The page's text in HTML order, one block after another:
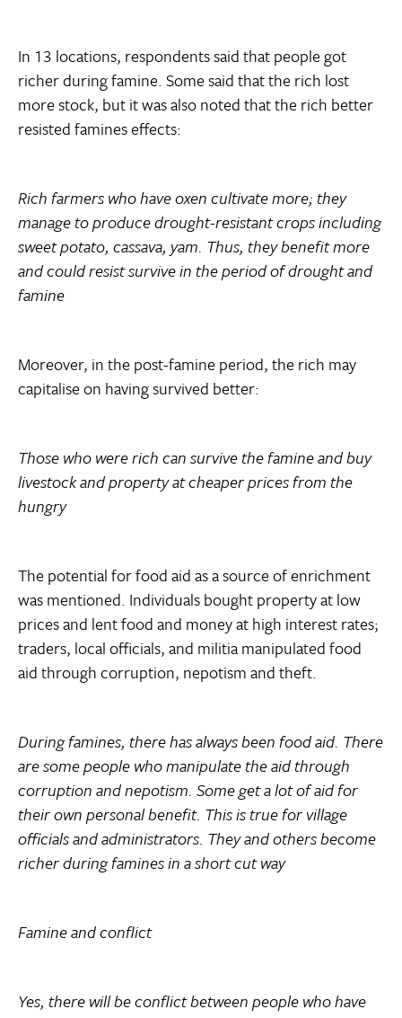
In 13 locations, respondents said that people got
richer during famine. Some said that the rich lost
more stock, but it was also noted that the rich better
resisted famines effects:
Rich farmers who have oxen cultivate more; they
manage to produce drought-resistant crops including
sweet potato, cassava, yam. Thus, they benefit more
and could resist survive in the period of drought and
famine
Moreover, in the post-famine period, the rich may
capitalise on having survived better:
Those who were rich can survive the famine and buy
livestock and property at cheaper prices from the
hungry
The potential for food aid as a source of enrichment
was mentioned. Individuals bought property at low
prices and lent food and money at high interest rates;
traders, local officials, and militia manipulated food
aid through corruption, nepotism and theft.
During famines, there has always been food aid. There
are some people who manipulate the aid through
corruption and nepotism. Some get a lot of aid for
their own personal benefit. This is true for village
officials and administrators. They and others become
richer during famines in a short cut way
Famine and conflict
Yes, there will be conflict between people who have